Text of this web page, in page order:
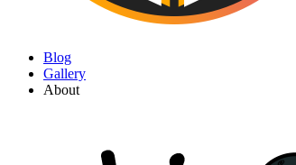
Blog
Gallery
About